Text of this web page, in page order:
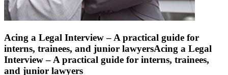
Acing a Legal Interview – A practical guide for
interns, trainees, and junior lawyersAcing a Legal
Interview – A practical guide for interns, trainees,
and junior lawyers